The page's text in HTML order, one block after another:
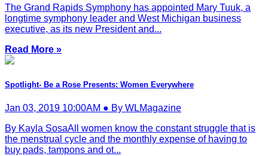
The Grand Rapids Symphony has appointed Mary Tuuk, a
longtime symphony leader and West Michigan business
executive, as its new President and...
Read More »
Spotlight- Be a Rose Presents: Women Everywhere
Jan 03, 2019 10:00AM ● By WLMagazine
By Kayla SosaAll women know the constant struggle that is
the menstrual cycle and the monthly expense of having to
buy pads, tampons and ot...